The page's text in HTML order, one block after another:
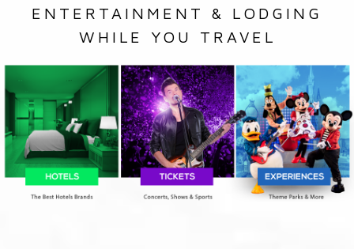
ENTERTAINMENT & LODGING
WHILE YOU TRAVEL